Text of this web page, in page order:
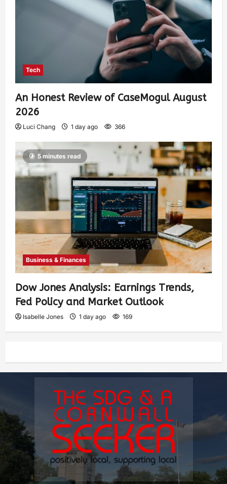
Tech
An Honest Review of CaseMogul August
2026
Luci Chang 1 day ago 366
5 minutes read
Business & Finances
Dow Jones Analysis: Earnings Trends,
Fed Policy and Market Outlook
Isabelle Jones 1 day ago 169